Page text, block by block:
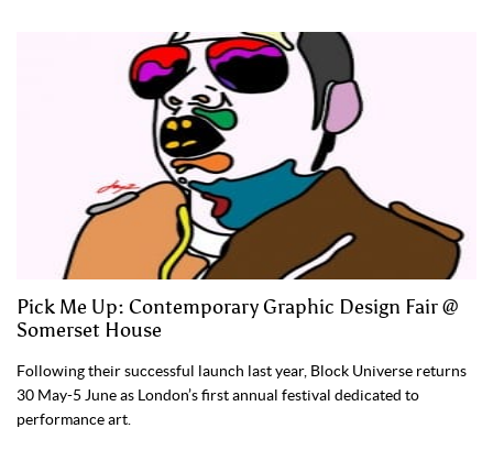
Pick Me Up: Contemporary Graphic Design Fair @
Somerset House
Following their successful launch last year, Block Universe returns
30 May-5 June as London’s first annual festival dedicated to
performance art.